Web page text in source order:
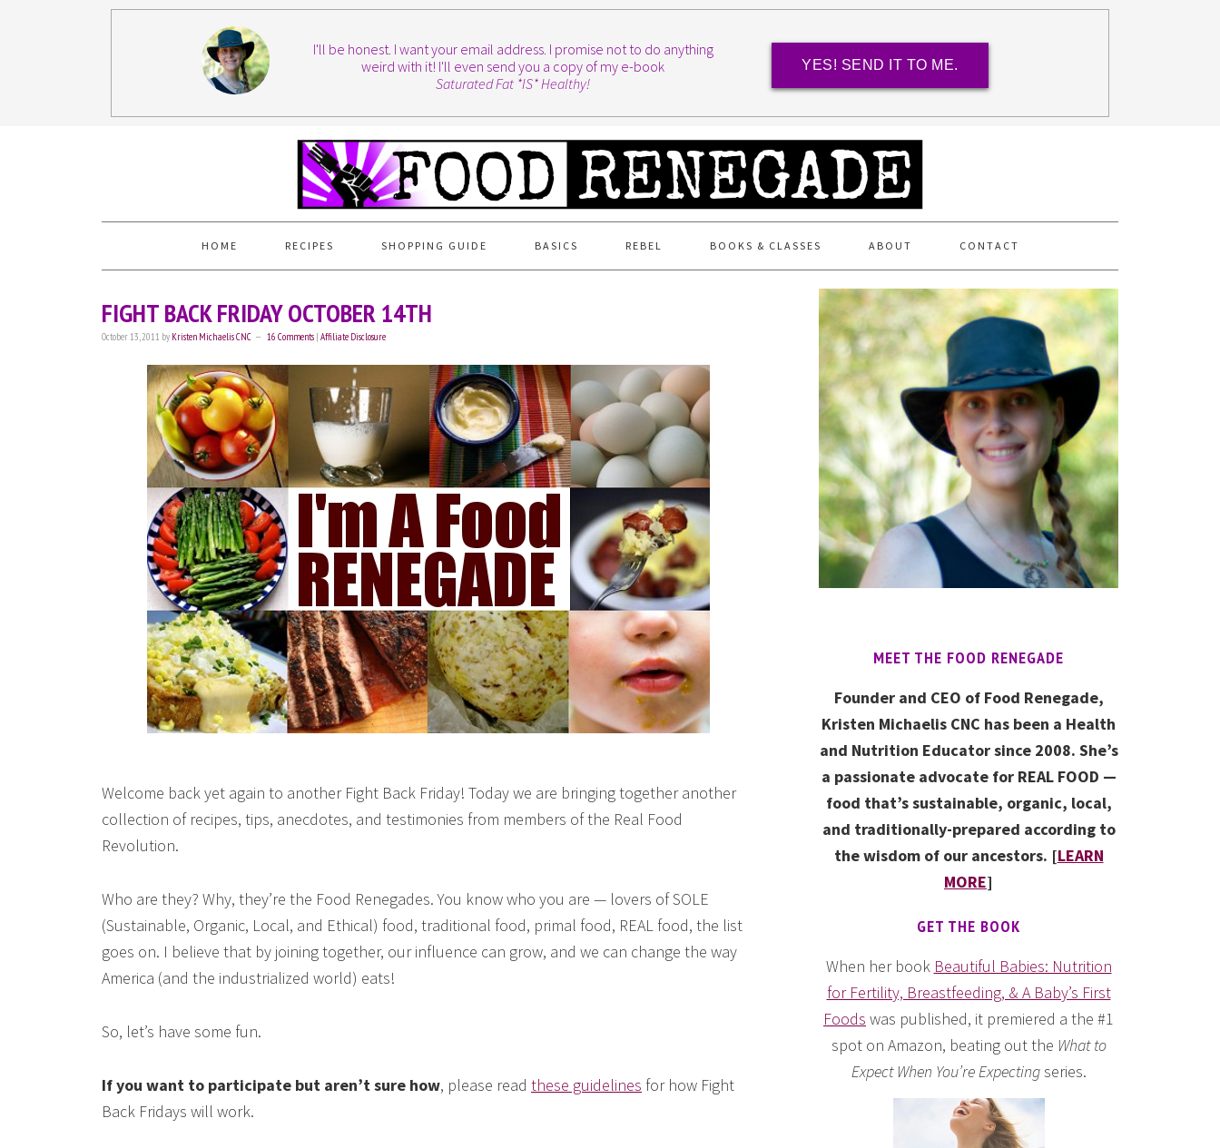
I'll be honest. I want your email address. I promise not to do anything
weird with it! I'll even send you a copy of my e-book
Saturated Fat *IS* Healthy!
YES! SEND IT TO ME.
HOME RECIPES SHOPPING GUIDE BASICS REBEL BOOKS & CLASSES ABOUT CONTACT
FIGHT BACK FRIDAY OCTOBER 14TH
October 13, 2011 by Kristen Michaelis CNC 16 Comments | Affiliate Disclosure
Welcome back yet again to another Fight Back Friday! Today we are bringing together another
collection of recipes, tips, anecdotes, and testimonies from members of the Real Food
Revolution.
Who are they? Why, they’re the Food Renegades. You know who you are — lovers of SOLE
(Sustainable, Organic, Local, and Ethical) food, traditional food, primal food, REAL food, the list
goes on. I believe that by joining together, our influence can grow, and we can change the way
America (and the industrialized world) eats!
So, let’s have some fun.
If you want to participate but aren’t sure how, please read these guidelines for how Fight
Back Fridays will work.
MEET THE FOOD RENEGADE
Founder and CEO of Food Renegade,
Kristen Michaelis CNC has been a Health
and Nutrition Educator since 2008. She’s
a passionate advocate for REAL FOOD —
food that’s sustainable, organic, local,
and traditionally-prepared according to
the wisdom of our ancestors. [LEARN
MORE]
GET THE BOOK
When her book Beautiful Babies: Nutrition
for Fertility, Breastfeeding, & A Baby’s First
Foods was published, it premiered a the #1
spot on Amazon, beating out the What to
Expect When You’re Expectingseries.